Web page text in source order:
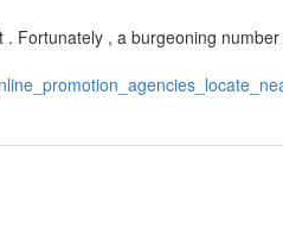
Fortunately , a burgeoning